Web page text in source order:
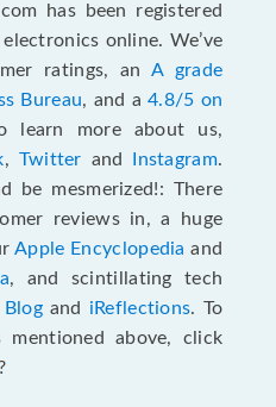
has been registered
online. We’ve
ratings, an A grade
Bureau, and a4.8/5 on
learn more about us,
, Twitter and Instagram.
be mesmerized!: There
reviews in, a huge
Apple Encyclopedia and
, and scintillating tech
Blogand iReflections. To
mentioned above, click
?